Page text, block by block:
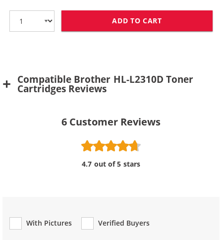
ADD TO CART
Compatible Brother HL-L2310D Toner
Cartridges Reviews
6 Customer Reviews
4.7 out of 5 stars
With Pictures
Verified Buyers
Review Type